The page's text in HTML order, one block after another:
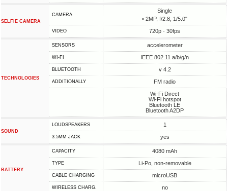
SELFIE CAMERA
CAMERA
Single
• 2MP, f/2.8, 1/5.0"
VIDEO 720p - 30fps
TECHNOLOGIES
SENSORS accelerometer
WI-FI IEEE 802.11 a/b/g/n
BLUETOOTH v 4.2
ADDITIONALLY
FM radio
Wi-Fi Direct
Wi-Fi hotspot
Bluetooth LE
Bluetooth A2DP
SOUND
LOUDSPEAKERS 1
3.5MM JACK yes
BATTERY
CAPACITY 4080 mAh
TYPE Li-Po, non-removable
СABLE СHARGING microUSB
WIRELESS CHARG. no